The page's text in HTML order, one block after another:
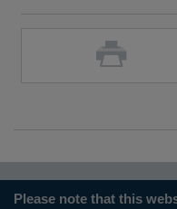
Please note that this